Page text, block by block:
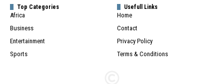
Top Categories
Africa
Business
Entertainment
Sports
Usefull Links
Home
Contact
Privacy Policy
Terms & Conditions